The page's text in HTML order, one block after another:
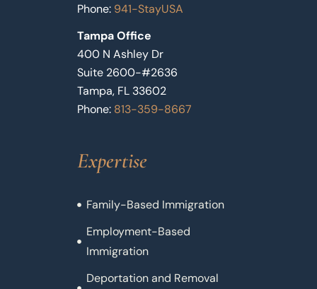
Phone: 941-StayUSA
Tampa Office
400 N Ashley Dr
Suite 2600-#2636
Tampa, FL 33602
Phone: 813-359-8667
Expertise
Family-Based Immigration
Employment-Based
Immigration
Deportation and Removal